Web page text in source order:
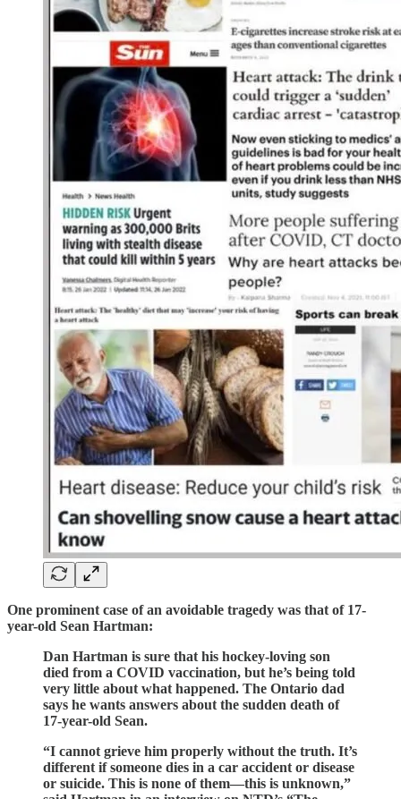
One prominent case of an avoidable tragedy was that of 17-
year-old Sean Hartman:
Dan Hartman is sure that his hockey-loving son
died from a COVID vaccination, but he’s being told
very little about what happened. The Ontario dad
says he wants answers about the sudden death of
17-year-old Sean.
“I cannot grieve him properly without the truth. It’s
different if someone dies in a car accident or disease
or suicide. This is none of them—this is unknown,”